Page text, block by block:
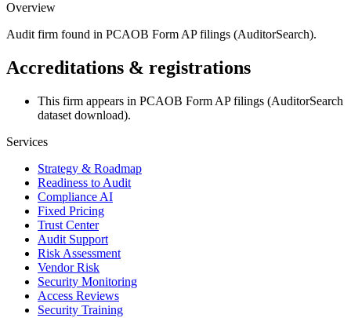
Overview
Audit firm found in PCAOB Form AP filings (AuditorSearch).
Accreditations & registrations
This firm appears in PCAOB Form AP filings (AuditorSearch
dataset download).
Services
Strategy & Roadmap
Readiness to Audit
Compliance AI
Fixed Pricing
Trust Center
Audit Support
Risk Assessment
Vendor Risk
Security Monitoring
Access Reviews
Security Training